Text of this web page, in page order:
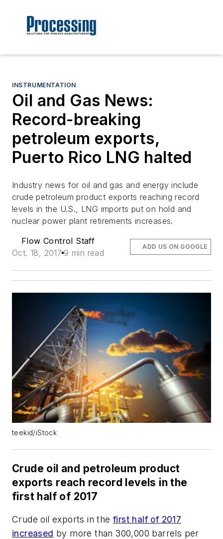
INSTRUMENTATION
Oil and Gas News:
Record-breaking
petroleum exports,
Puerto Rico LNG halted
Industry news for oil and gas and energy include
crude petroleum product exports reaching record
levels in the U.S., LNG imports put on hold and
nuclear power plant retirements increases.
Flow Control Staff
Oct. 18, 2017 9 min read
ADD US ON GOOGLE
teekid/iStock
Crude oil and petroleum product
exports reach record levels in the
first half of 2017
Crude oil exports in the first half of 2017
increased by more than 300,000 barrels per